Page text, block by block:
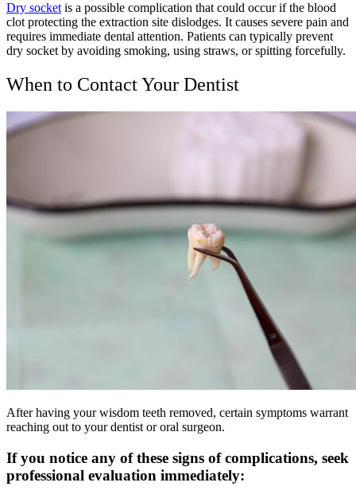
Dry socket is a possible complication that could occur if the blood
clot protecting the extraction site dislodges. It causes severe pain and
requires immediate dental attention. Patients can typically prevent
dry socket by avoiding smoking, using straws, or spitting forcefully.
When to Contact Your Dentist
After having your wisdom teeth removed, certain symptoms warrant
reaching out to your dentist or oral surgeon.
If you notice any of these signs of complications, seek
professional evaluation immediately: